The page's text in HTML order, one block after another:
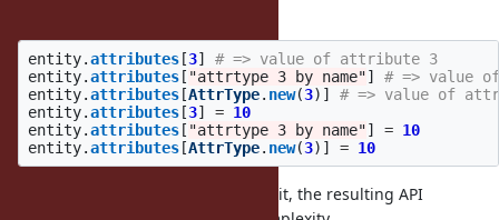
entity.attributes [3]
# => value of attribute 3
entity.attributes [ "attrtype 3 by name"]
# => value
entity.attributes [AttrType. new(3)]
# => value of
entity.attributes [3] = 10
entity.attributes [ "attrtype 3 by name"] = 10
entity.attributes [AttrType. new(3)] = 10
While I achieved the same goal by it, the resulting API